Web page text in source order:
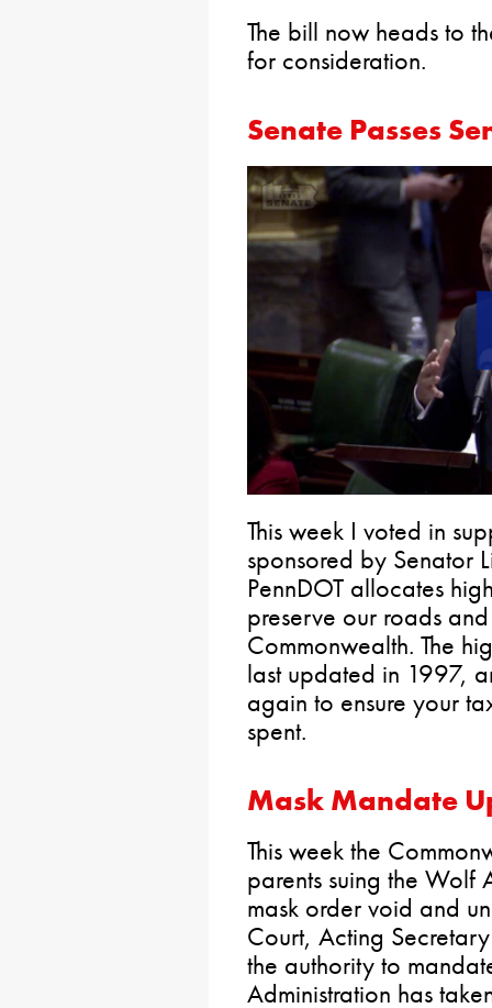
The bill now heads to
for consideration.
Senate Passes
This week I voted in
sponsored by Senator
PennDOT allocates
preserve our roads
Commonwealth. The
last updated in 1997,
again to ensure your
spent.
Mask Mandate
This week the
parents suing the Wolf
mask order void and
Court, Acting
the authority to
Administration has